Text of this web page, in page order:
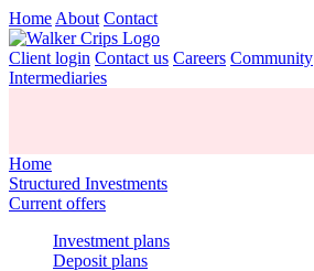
Home About Contact
Client login Contact us Careers Community
Intermediaries
Home
Structured Investments
Current offers
Investment plans
Deposit plans